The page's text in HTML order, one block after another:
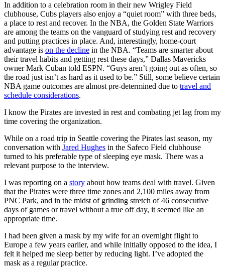
In addition to a celebration room in their new Wrigley Field
clubhouse, Cubs players also enjoy a “quiet room” with three beds,
a place to rest and recover. In the NBA, the Golden State Warriors
are among the teams on the vanguard of studying rest and recovery
and putting practices in place. And, interestingly, home-court
advantage is on the decline in the NBA. “Teams are smarter about
their travel habits and getting rest these days,” Dallas Mavericks
owner Mark Cuban told ESPN. “Guys aren’t going out as often, so
the road just isn’t as hard as it used to be.” Still, some believe certain
NBA game outcomes are almost pre-determined due to travel and
schedule considerations.
I know the Pirates are invested in rest and combating jet lag from my
time covering the organization.
While on a road trip in Seattle covering the Pirates last season, my
conversation with Jared Hughes in the Safeco Field clubhouse
turned to his preferable type of sleeping eye mask. There was a
relevant purpose to the interview.
I was reporting on a story about how teams deal with travel. Given
that the Pirates were three time zones and 2,100 miles away from
PNC Park, and in the midst of grinding stretch of 46 consecutive
days of games or travel without a true off day, it seemed like an
appropriate time.
I had been given a mask by my wife for an overnight flight to
Europe a few years earlier, and while initially opposed to the idea, I
felt it helped me sleep better by reducing light. I’ve adopted the
mask as a regular practice.